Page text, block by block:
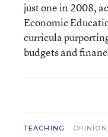
just one in 2008,
Economic
curricula
budgets and
TEACHING OPINION